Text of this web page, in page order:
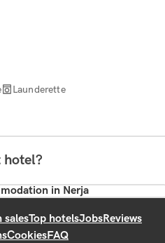
Launderette
in Nerja
salesTop hotelsJobsReviews
CookiesFAQ